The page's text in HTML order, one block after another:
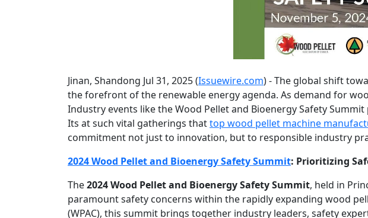
Jinan, Shandong Jul 31, 2025 (Issuewire.com) - The global shift
the forefront of the renewable energy agenda. As demand for
Industry events like the Wood Pellet and Bioenergy Safety
Its at such vital gatherings thattop wood pellet machine
commitment not just to innovation, but to responsible industry
2024 Wood Pellet and Bioenergy Safety Summit: Prioritizing
The2024 Wood Pellet and Bioenergy Safety Summit, held in
paramount safety concerns within the rapidly expanding wood
(WPAC), this summit brings together industry leaders, safety